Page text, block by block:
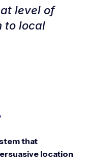
level of
to local
that
location